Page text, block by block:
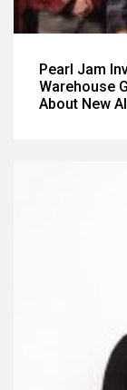
Pearl Jam
Warehouse
About New